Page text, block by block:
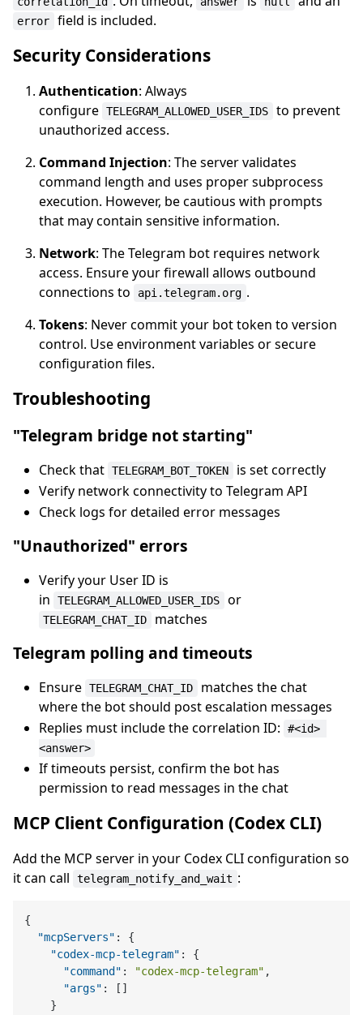
error field is included.
Security Considerations
Authentication: Always
configure TELEGRAM_ALLOWED_USER_IDS
to prevent
unauthorized access.
Command Injection: The server validates
command length and uses proper subprocess
execution. However, be cautious with prompts
that may contain sensitive information.
Network: The Telegram bot requires network
access. Ensure your firewall allows outbound
connections to
api.telegram.org .
Tokens: Never commit your bot token to version
control. Use environment variables or secure
configuration files.
Troubleshooting
"Telegram bridge not starting"
Check that TELEGRAM_BOT_TOKEN
is set correctly
Verify network connectivity to Telegram API
Check logs for detailed error messages
"Unauthorized" errors
Verify your User ID is
in
TELEGRAM_ALLOWED_USER_IDS or
TELEGRAM_CHAT_ID matches
Telegram polling and timeouts
Ensure TELEGRAM_CHAT_ID
matches the chat
where the bot should post escalation messages
Replies must include the correlation ID:
#<id>
<answer>
If timeouts persist, confirm the bot has
permission to read messages in the chat
MCP Client Configuration (Codex CLI)
Add the MCP server in your Codex CLI configuration so
it can call
telegram_notify_and_wait :
{
"mcpServers" :
{
"codex-mcp-telegram" :
{
"command" : "codex-mcp-telegram" ,
"args" : [ ]
}